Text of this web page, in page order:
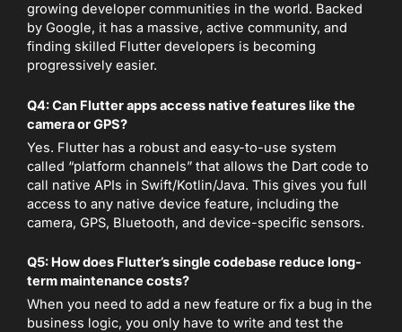
growing developer communities in the world. Backed
by Google, it has a massive, active community, and
finding skilled Flutter developers is becoming
progressively easier.
Q4: Can Flutter apps access native features like the
camera or GPS?
Yes. Flutter has a robust and easy-to-use system
called “platform channels” that allows the Dart code to
call native APIs in Swift/Kotlin/Java. This gives you full
access to any native device feature, including the
camera, GPS, Bluetooth, and device-specific sensors.
Q5: How does Flutter’s single codebase reduce long-
term maintenance costs?
When you need to add a new feature or fix a bug in the
business logic, you only have to write and test the